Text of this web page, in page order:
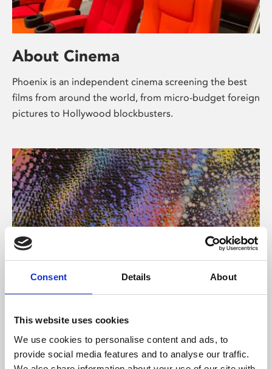
Consent Details About
This website uses cookies
We use cookies to personalise content and ads, to
provide social media features and to analyse our traffic.
About Cinema
Phoenix is an independent cinema screening the best
films from around the world, from micro-budget foreign
pictures to Hollywood blockbusters.
About Art
Phoenix’s art and digital culture programme presents
free exhibitions by artists from across the world,
supported by Arts Council England and De Montfort